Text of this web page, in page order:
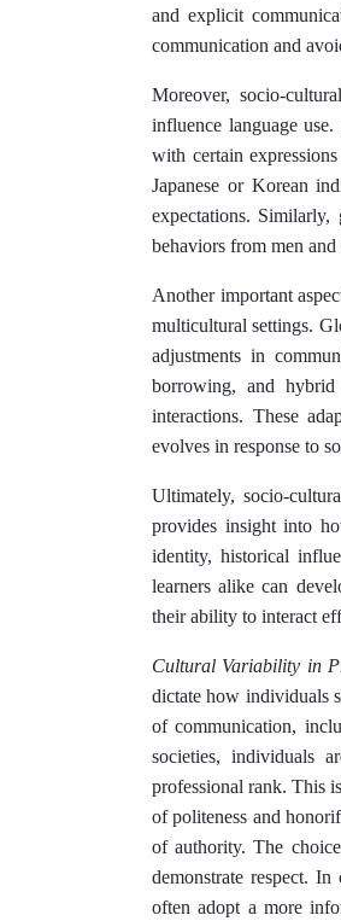
and explicit
communication and
Moreover, socio-
influence language
with certain
Japanese or Korean
expectations.
behaviors from men
Another important
multicultural settings.
adjustments in
borrowing, and
interactions. These
evolves in response to
Ultimately, socio-
provides insight into
identity, historical
learners alike can
their ability to interact
Cultural Variability in
dictate how individuals
of communication,
societies, individuals
professional rank. This
of politeness and
of authority. The
demonstrate respect.
often adopt a more